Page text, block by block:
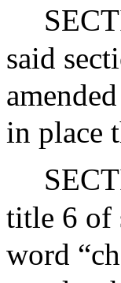
said
in place
title 6 of
word